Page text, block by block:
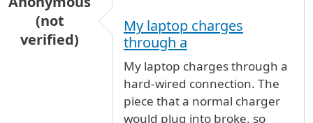
(not
verified)
My laptop charges
through a
My laptop charges through a
hard-wired connection. The
piece that a normal charger
would plug into broke, so